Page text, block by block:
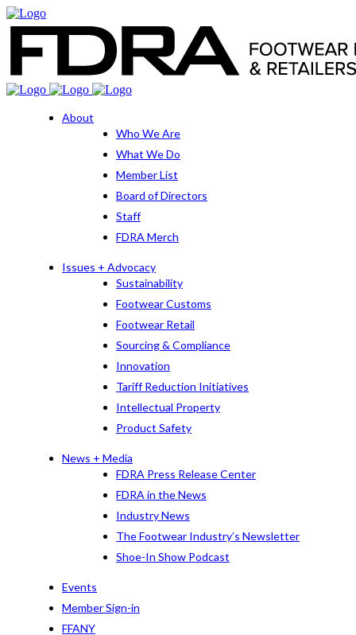
About
Who We Are
What We Do
Member List
Board of Directors
Staff
FDRA Merch
Issues + Advocacy
Sustainability
Footwear Customs
Footwear Retail
Sourcing & Compliance
Innovation
Tariff Reduction Initiatives
Intellectual Property
Product Safety
News + Media
FDRA Press Release Center
FDRA in the News
Industry News
The Footwear Industry’s Newsletter
Shoe-In Show Podcast
Events
Member Sign-in
FFANY